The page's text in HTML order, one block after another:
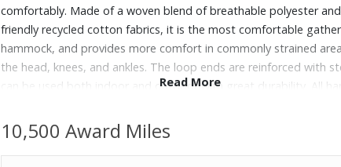
comfortably. Made of a woven blend of breathable polyester
friendly recycled cotton fabrics, it is the most comfortable
hammock, and provides more comfort in commonly strained
the head, knees, and ankles. The loop ends are reinforced with
can be used both indoor and outdoor with great durability. All
indoor ceiling and can be hung as a bed or a hammock chair.
Read More
10,500 Award Miles